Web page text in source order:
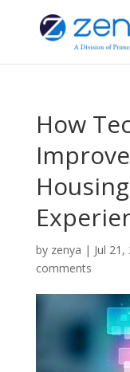
How
by zenya | Jul 21,
comments